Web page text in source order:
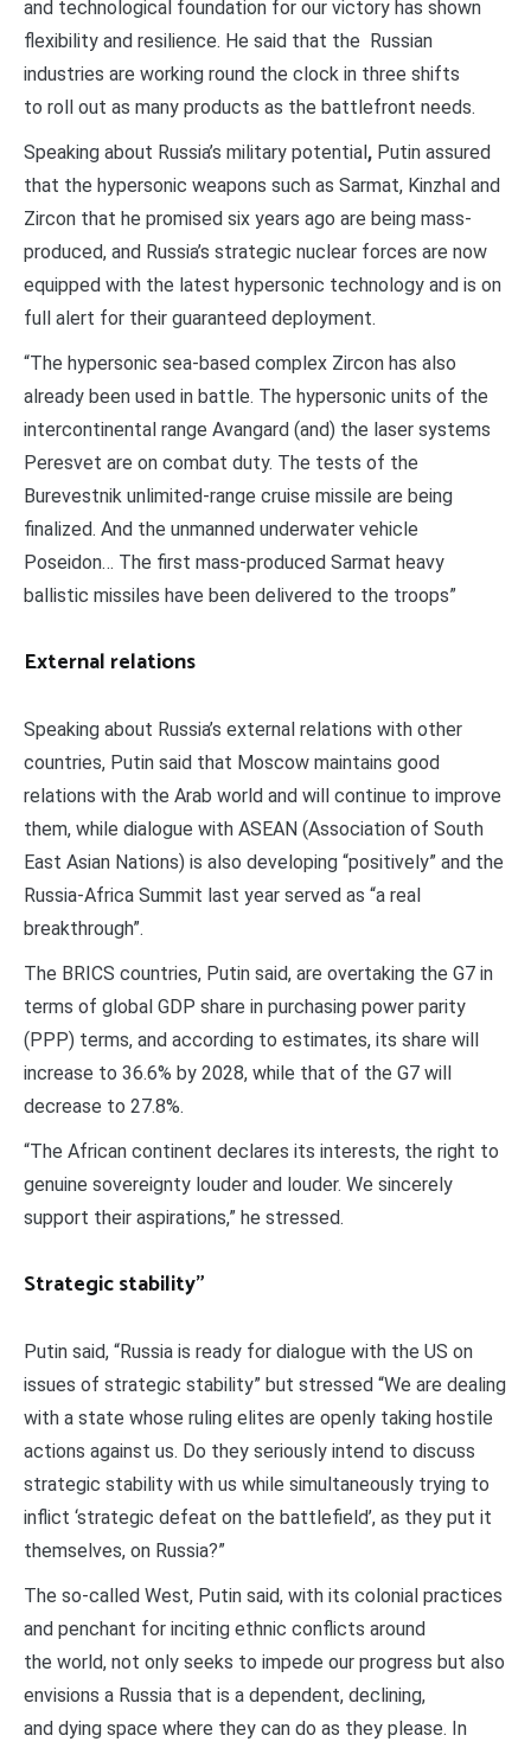
and technological foundation for our victory has shown
flexibility and resilience. He said that the Russian
industries are working round the clock in three shifts
to roll out as many products as the battlefront needs.
Speaking about Russia’s military potential , Putin assured
that the hypersonic weapons such as Sarmat, Kinzhal and
Zircon that he promised six years ago are being mass-
produced, and Russia’s strategic nuclear forces are now
equipped with the latest hypersonic technology and is on
full alert for their guaranteed deployment.
“The hypersonic sea-based complex Zircon has also
already been used in battle. The hypersonic units of the
intercontinental range Avangard (and) the laser systems
Peresvet are on combat duty. The tests of the
Burevestnik unlimited-range cruise missile are being
finalized. And the unmanned underwater vehicle
Poseidon… The first mass-produced Sarmat heavy
ballistic missiles have been delivered to the troops”
External relations
Speaking about Russia’s external relations with other
countries, Putin said that Moscow maintains good
relations with the Arab world and will continue to improve
them, while dialogue with ASEAN (Association of South
East Asian Nations) is also developing “positively” and the
Russia-Africa Summit last year served as “a real
breakthrough”.
The BRICS countries, Putin said, are overtaking the G7 in
terms of global GDP share in purchasing power parity
(PPP) terms, and according to estimates, its share will
increase to 36.6% by 2028, while that of the G7 will
decrease to 27.8%.
“The African continent declares its interests, the right to
genuine sovereignty louder and louder. We sincerely
support their aspirations,” he stressed.
Strategic stability”
Putin said, “Russia is ready for dialogue with the US on
issues of strategic stability” but stressed “We are dealing
with a state whose ruling elites are openly taking hostile
actions against us. Do they seriously intend to discuss
strategic stability with us while simultaneously trying to
inflict ‘strategic defeat on the battlefield’, as they put it
themselves, on Russia?”
The so-called West, Putin said, with its colonial practices
and penchant for inciting ethnic conflicts around
the world, not only seeks to impede our progress but also
envisions a Russia that is a dependent, declining,
and dying space where they can do as they please. In